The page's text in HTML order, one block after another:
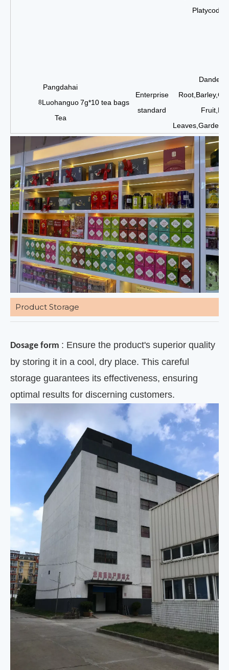
8
Pangdahai
Luohanguo
Tea
7g*10 tea bags
Enterprise
standard
Product Storage
Dosage form : Ensure the product's superior quality
by storing it in a cool, dry place. This careful
storage guarantees its effectiveness, ensuring
optimal results for discerning customers.